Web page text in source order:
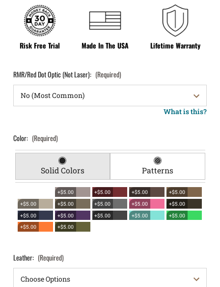
Risk Free Trial Made In The USA Lifetime Warranty
RMR/Red Dot Optic (Not Laser): (Required)
What is this?
Color: (Required)
Solid Colors Patterns
+$5.00 +$5.00 +$5.00
+$5.00
+$5.00
+$5.00 +$5.00 +$5.00
+$5.00
+$5.00
+$5.00 +$5.00 +$5.00
+$5.00
+$5.00
+$5.00
Leather: (Required)